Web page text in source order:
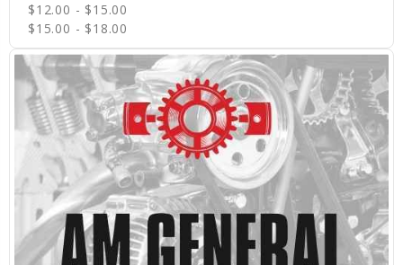
$12.00 - $15.00
$15.00 - $18.00